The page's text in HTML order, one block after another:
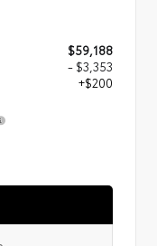
$59,188
- $3,353
+$200